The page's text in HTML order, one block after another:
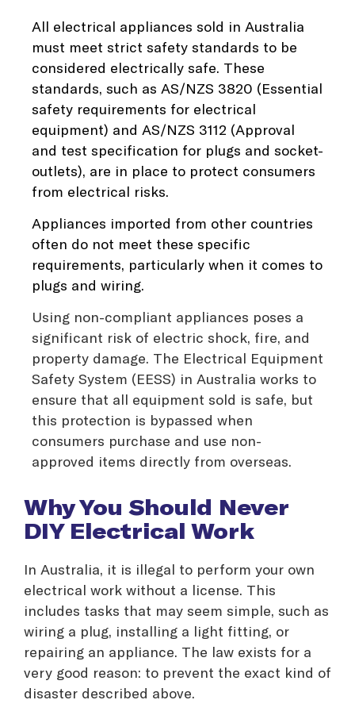
All electrical appliances sold in Australia
must meet strict safety standards to be
considered electrically safe. These
standards, such as AS/NZS 3820 (Essential
safety requirements for electrical
equipment) and AS/NZS 3112 (Approval
and test specification for plugs and socket-
outlets), are in place to protect consumers
from electrical risks.
Appliances imported from other countries
often do not meet these specific
requirements, particularly when it comes to
plugs and wiring.
Using non-compliant appliances poses a
significant risk of electric shock, fire, and
property damage. The Electrical Equipment
Safety System (EESS) in Australia works to
ensure that all equipment sold is safe, but
this protection is bypassed when
consumers purchase and use non-
approved items directly from overseas.
Why You Should Never
DIY Electrical Work
In Australia, it is illegal to perform your own
electrical work without a license. This
includes tasks that may seem simple, such as
wiring a plug, installing a light fitting, or
repairing an appliance. The law exists for a
very good reason: to prevent the exact kind of
disaster described above.